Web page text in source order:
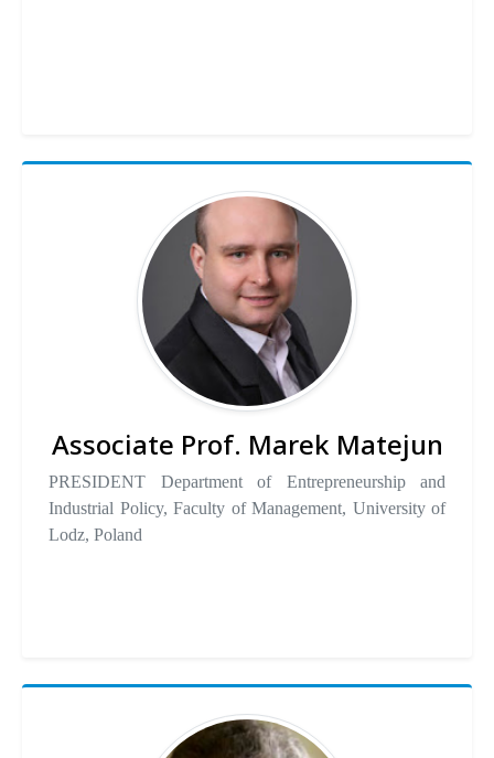
Associate Prof. Marek Matejun
PRESIDENT Department of Entrepreneurship and
Industrial Policy, Faculty of Management, University of
Lodz, Poland